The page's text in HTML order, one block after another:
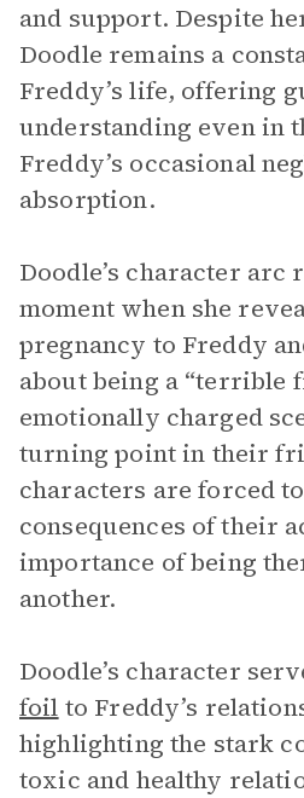
and support. Despite
Doodle remains a
Freddy’s life, offering
understanding even in
Freddy’s occasional
absorption.
Doodle’s character arc
moment when she
pregnancy to Freddy
about being a “terrible
emotionally charged
turning point in their
characters are forced
consequences of their
importance of being
another.
Doodle’s character
foil to Freddy’s
highlighting the stark
toxic and healthy